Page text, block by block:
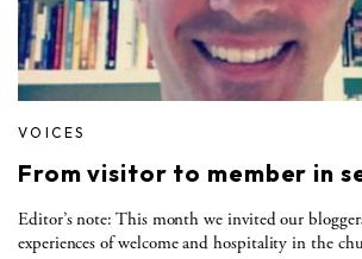
VOICES
From visitor to member in
Editor’s note: This month we invited our
experiences of welcome and hospitality in the